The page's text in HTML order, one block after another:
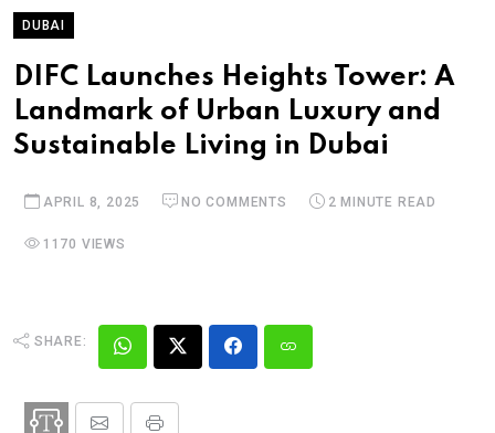
DUBAI
DIFC Launches Heights Tower: A
Landmark of Urban Luxury and
Sustainable Living in Dubai
APRIL 8, 2025 NO COMMENTS 2 MINUTE READ
1170 VIEWS
SHARE: